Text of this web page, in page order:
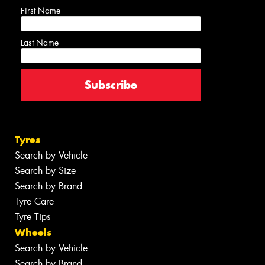
First Name
Last Name
Tyres
Search by Vehicle
Search by Size
Search by Brand
Tyre Care
Tyre Tips
Wheels
Search by Vehicle